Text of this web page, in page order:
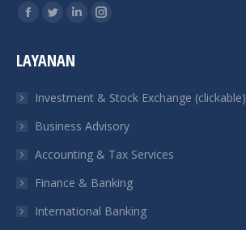
Find us on:
Facebook
opens
new
window
Twitter
opens
new
window
Linkedin
new
window
Instagram
new
window
LAYANAN
Investment & Stock Exchange (clickable)
Business Advisory
Accounting & Tax Services
Finance & Banking
International Banking